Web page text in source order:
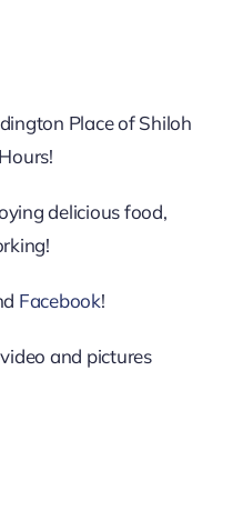
DistrictPlace of Shiloh
delicious food,
Facebook!
and pictures